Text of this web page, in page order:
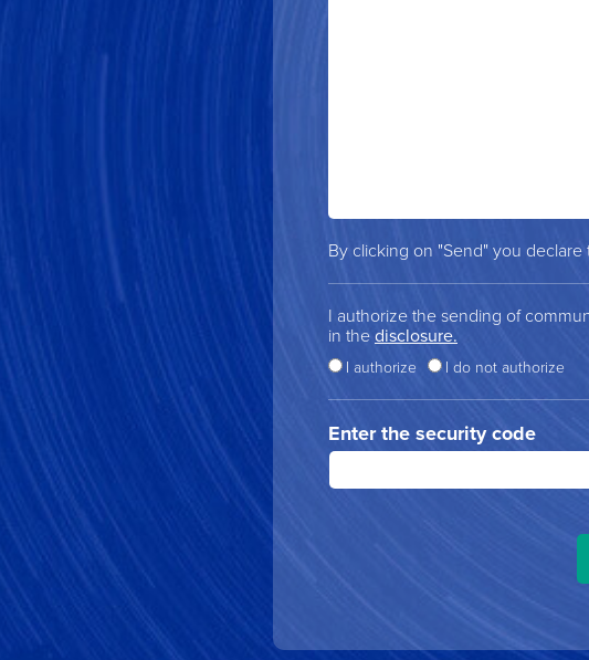
By clicking on "Send" you
I authorize the sending of
in the disclosure.
I authorize I do not authorize
Enter the security code